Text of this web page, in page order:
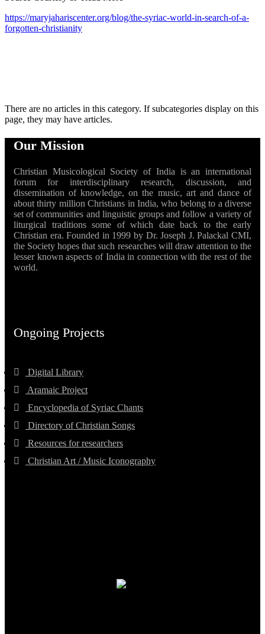
https://maryjahariscenter.org/blog/the-syriac-world-in-search-of-a-
forgotten-christianity
There are no articles in this category. If subcategories display on this
page, they may have articles.
Our Mission
Christian Musicological Society of India is an international
forum for interdisciplinary research, discussion, and
dissemination of knowledge, on the music, art and dance of
about thirty million Christians in India, who belong to a diverse
set of communities and linguistic groups and follow a variety of
liturgical traditions some of which date back to the early
Christian era. Founded in 1999 by Dr. Joseph J. Palackal CMI,
the Society hopes that such researches will draw attention to the
lesser known aspects of India in connection with the rest of the
world.
Ongoing Projects
Digital Library
Aramaic Project
Encyclopedia of Syriac Chants
Directory of Christian Songs
Resources for researchers
Christian Art / Music Iconography